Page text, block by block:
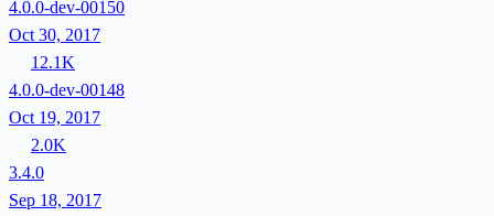
4.0.0-dev-00150
Oct 30, 2017
12.1K
4.0.0-dev-00148
Oct 19, 2017
2.0K
3.4.0
Sep 18, 2017